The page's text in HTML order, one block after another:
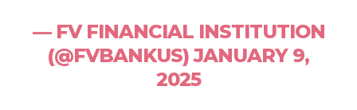
— FV FINANCIAL INSTITUTION
(@FVBANKUS) JANUARY 9,
2025